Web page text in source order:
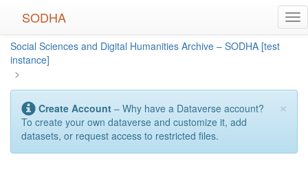
content
SODHA
Social Sciences and Digital Humanities Archive – SODHA [test
instance]
>
×
Create Account – Why have a Dataverse account?
To create your own dataverse and customize it, add
datasets, or request access to restricted files.